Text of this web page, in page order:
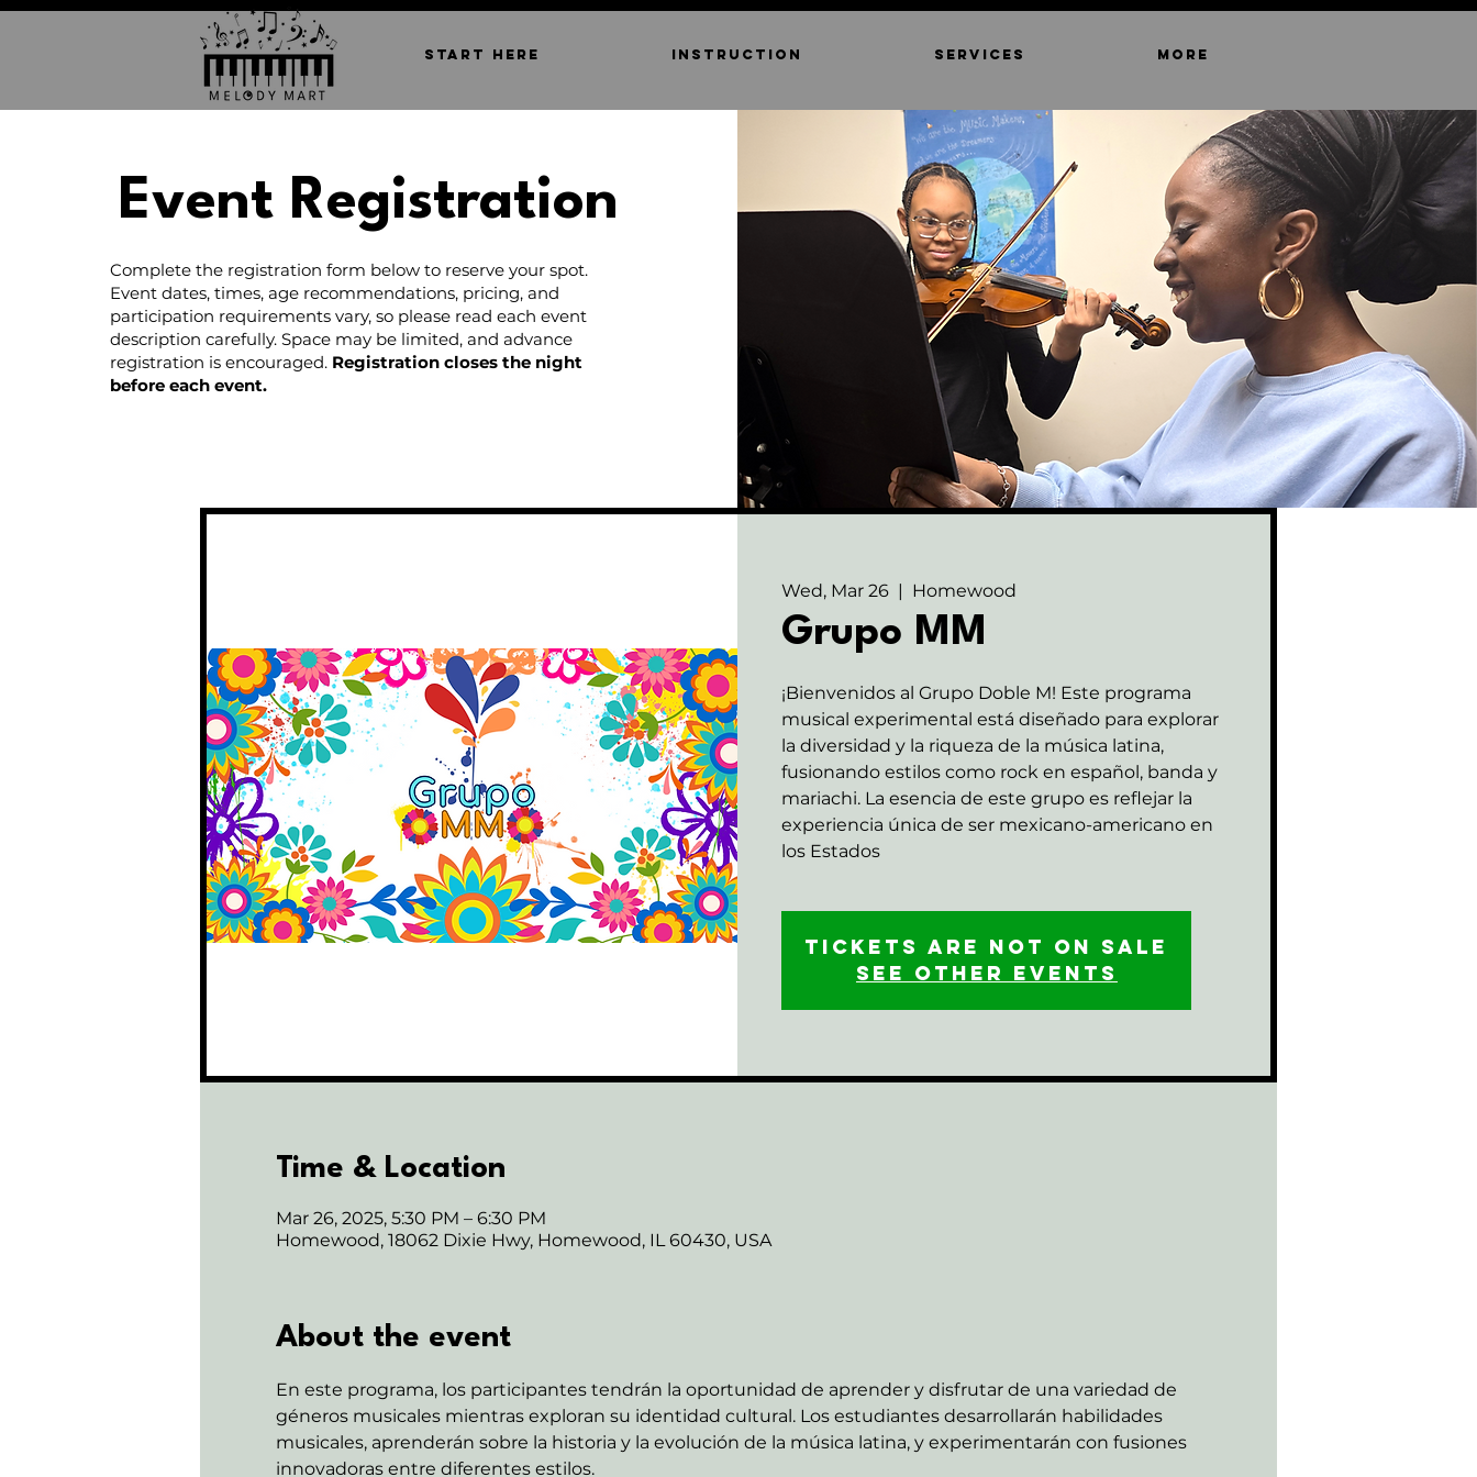
START HERE INSTRUCTION SERVICES MORE
Event Registration
Complete the registration form below to reserve your spot.
Event dates, times, age recommendations, pricing, and
participation requirements vary, so please read each event
description carefully. Space may be limited, and advance
registration is encouraged. Registration closes the night
before each event.
Wed, Mar 26
  |
Homewood
Grupo MM
¡Bienvenidos al Grupo Doble M! Este programa
musical experimental está diseñado para explorar
la diversidad y la riqueza de la música latina,
fusionando estilos como rock en español, banda y
mariachi. La esencia de este grupo es reflejar la
experiencia única de ser mexicano-americano en
los Estados
Tickets are not on sale
See other events
Time & Location
Mar 26, 2025, 5:30 PM – 6:30 PM
Homewood, 18062 Dixie Hwy, Homewood, IL 60430, USA
About the event
En este programa, los participantes tendrán la oportunidad de aprender y disfrutar de una variedad de
géneros musicales mientras exploran su identidad cultural. Los estudiantes desarrollarán habilidades
musicales, aprenderán sobre la historia y la evolución de la música latina, y experimentarán con fusiones
innovadoras entre diferentes estilos.